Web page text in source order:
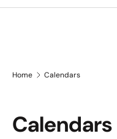
Search
Product type
Home Calendars
Calendars